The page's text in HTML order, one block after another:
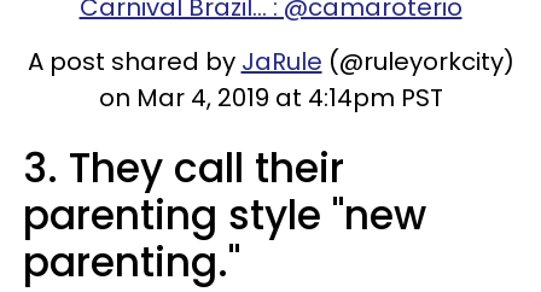
A post shared by JaRule (@ruleyorkcity)
on Mar 4, 2019 at 4:14pm PST
3. They call their
parenting style "new
parenting."